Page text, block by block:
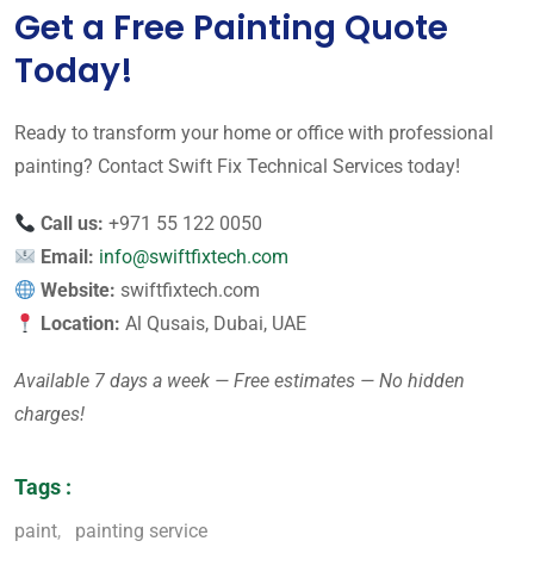
Get a Free Painting Quote
Today!
Ready to transform your home or office with professional
painting? Contact Swift Fix Technical Services today!
Call us: +971 55 122 0050
Email: info@swiftfixtech.com
Website: swiftfixtech.com
Location: Al Qusais, Dubai, UAE
Available 7 days a week — Free estimates — No hidden
charges!
Tags :
paint, painting service